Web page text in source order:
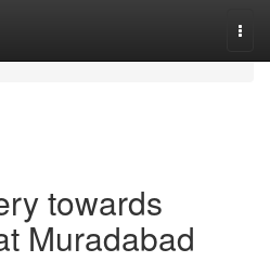
towards
Muradabad